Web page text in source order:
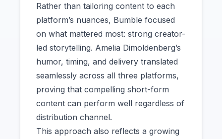
Rather than tailoring content to each
platform’s nuances, Bumble focused
on what mattered most: strong creator-
led storytelling. Amelia Dimoldenberg’s
humor, timing, and delivery translated
seamlessly across all three platforms,
proving that compelling short-form
content can perform well regardless of
distribution channel.
This approach also reflects a growing